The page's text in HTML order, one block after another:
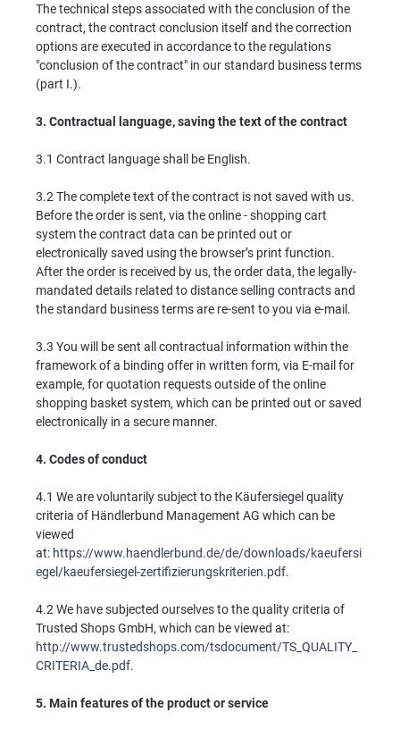
The technical steps associated with the conclusion of the
contract, the contract conclusion itself and the correction
options are executed in accordance to the regulations
"conclusion of the contract" in our standard business terms
(part I.).
3. Contractual language, saving the text of the contract
3.1 Contract language shall be English.
3.2 The complete text of the contract is not saved with us.
Before the order is sent, via the online - shopping cart
system the contract data can be printed out or
electronically saved using the browser’s print function.
After the order is received by us, the order data, the legally-
mandated details related to distance selling contracts and
the standard business terms are re-sent to you via e-mail.
3.3 You will be sent all contractual information within the
framework of a binding offer in written form, via E-mail for
example, for quotation requests outside of the online
shopping basket system, which can be printed out or saved
electronically in a secure manner.
4. Codes of conduct
4.1 We are voluntarily subject to the Käufersiegel quality
criteria of Händlerbund Management AG which can be
viewed
at: https://www.haendlerbund.de/de/downloads/kaeufersi
egel/kaeufersiegel-zertifizierungskriterien.pdf.
4.2 We have subjected ourselves to the quality criteria of
Trusted Shops GmbH, which can be viewed at:
http://www.trustedshops.com/tsdocument/TS_QUALITY_
CRITERIA_de.pdf.
5. Main features of the product or service